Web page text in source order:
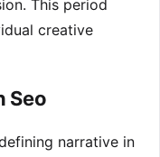
This period
creative
Seo
narrative in